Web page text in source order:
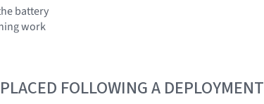
battery
work
FOLLOWING A DEPLOYMENT